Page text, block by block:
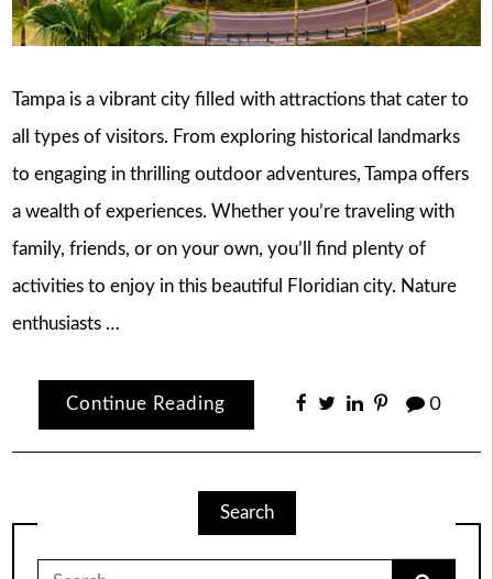
Tampa is a vibrant city filled with attractions that cater to
all types of visitors. From exploring historical landmarks
to engaging in thrilling outdoor adventures, Tampa offers
a wealth of experiences. Whether you’re traveling with
family, friends, or on your own, you’ll find plenty of
activities to enjoy in this beautiful Floridian city. Nature
enthusiasts …
Continue Reading 0
Search